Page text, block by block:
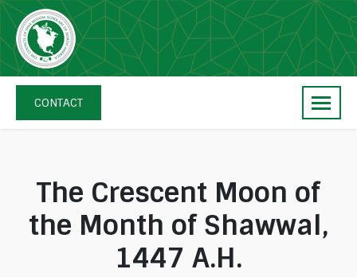
Skip
navigation
The
Council
of
Scholars
North
CONTACT
The Crescent Moon of
the Month of Shawwal,
1447 A.H.